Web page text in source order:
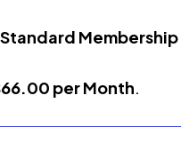
Membership
per Month.